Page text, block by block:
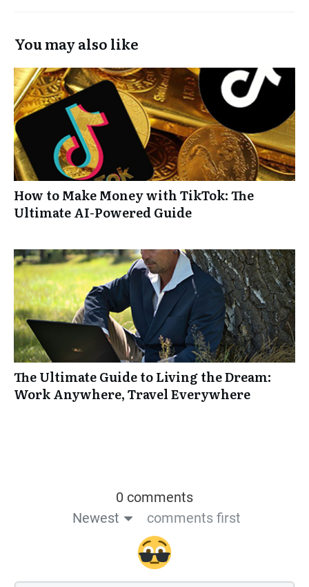
You may also like
How to Make Money with TikTok: The
Ultimate AI-Powered Guide
The Ultimate Guide to Living the Dream:
Work Anywhere, Travel Everywhere
0 comments
Newest
comments first